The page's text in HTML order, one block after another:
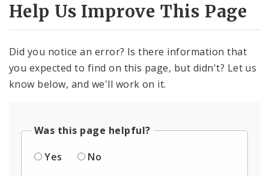
Help Us Improve This Page
Did you notice an error? Is there information that
you expected to find on this page, but didn't? Let us
know below, and we'll work on it.
Was this page helpful?
Yes
No